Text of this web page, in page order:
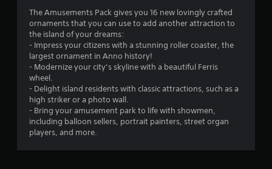
4
t
a
The Amusements Pack gives you 16 new lovingly crafted
ornaments that you can use to add another attraction to
the island of your dreams:
- Impress your citizens with a stunning roller coaster, the
largest ornament in Anno history!
- Modernize your city’s skyline with a beautiful Ferris
wheel.
- Delight island residents with classic attractions, such as a
high striker or a photo wall.
- Bring your amusement park to life with showmen,
including balloon sellers, portrait painters, street organ
players, and more.